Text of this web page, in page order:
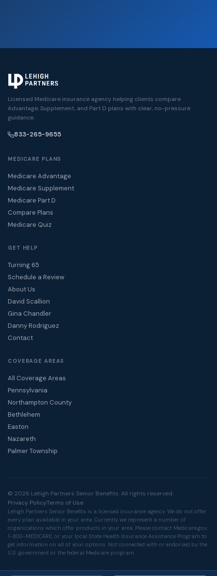
Licensed Medicare insurance agency helping clients compare
Advantage, Supplement, and Part D plans with clear, no-pressure
guidance.
833-265-9655
MEDICARE PLANS
Medicare Advantage
Medicare Supplement
Medicare Part D
Compare Plans
Medicare Quiz
GET HELP
Turning 65
Schedule a Review
About Us
David Scallion
Gina Chandler
Danny Rodriguez
Contact
COVERAGE AREAS
All Coverage Areas
Pennsylvania
Northampton County
Bethlehem
Easton
Nazareth
Palmer Township
© 2026 Lehigh Partners Senior Benefits. All rights reserved.
Privacy PolicyTerms of Use
Lehigh Partners Senior Benefits is a licensed insurance agency. We do not offer
every plan available in your area. Currently we represent a number of
organizations which offer products in your area. Please contact Medicare.gov,
1-800-MEDICARE, or your local State Health Insurance Assistance Program to
get information on all of your options. Not connected with or endorsed by the
U.S. government or the federal Medicare program.